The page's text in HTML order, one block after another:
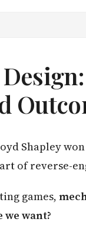
Shapley
of reverse-
games,
want?